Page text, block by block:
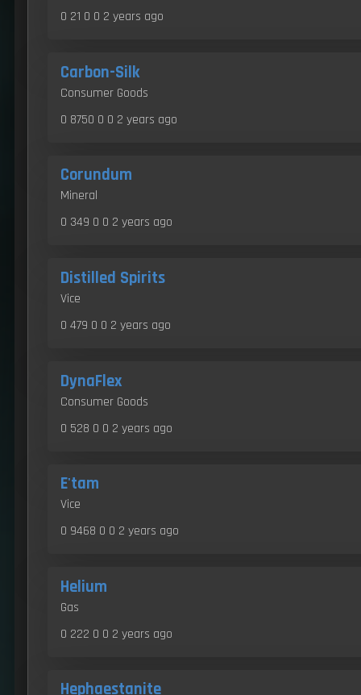
0 21 0 0 2 years ago
Carbon-Silk
Consumer Goods
0 8750 0 0 2 years ago
Corundum
Mineral
0 349 0 0 2 years ago
Distilled Spirits
Vice
0 479 0 0 2 years ago
DynaFlex
Consumer Goods
0 528 0 0 2 years ago
E'tam
Vice
0 9468 0 0 2 years ago
Helium
Gas
0 222 0 0 2 years ago
Hephaestanite